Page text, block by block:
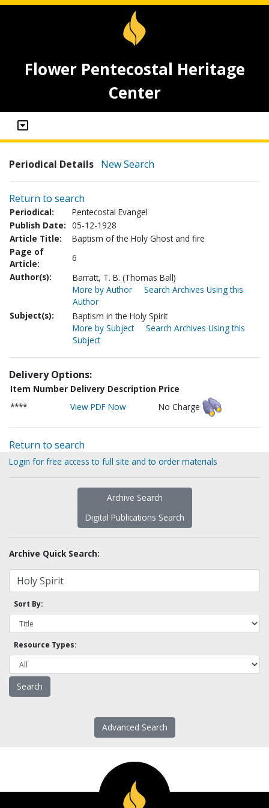
Flower Pentecostal Heritage
Center
Periodical Details New Search
Return to search
Periodical:
Pentecostal Evangel
Publish Date: 05-12-1928
Article Title:
Baptism of the Holy Ghost and fire
Page of
Article:
6
Author(s):
Barratt, T. B. (Thomas Ball)
More by Author
Search Archives Using this
Author
Subject(s):
Baptism in the Holy Spirit
More by Subject
Search Archives Using this
Subject
Delivery Options:
Item Number Delivery Description Price
****
View PDF Now No Charge
Return to search
Login for free access to full site and to order materials
Archive Search
Digital Publications Search
Archive Quick Search:
Sort By:
Resource Types:
Advanced Search